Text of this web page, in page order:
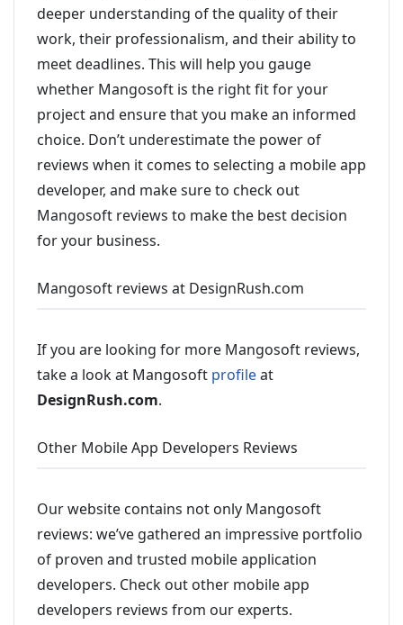
deeper understanding of the quality of their
work, their professionalism, and their ability to
meet deadlines. This will help you gauge
whether Mangosoft is the right fit for your
project and ensure that you make an informed
choice. Don’t underestimate the power of
reviews when it comes to selecting a mobile app
developer, and make sure to check out
Mangosoft reviews to make the best decision
for your business.
Mangosoft reviews at DesignRush.com
If you are looking for more Mangosoft reviews,
take a look at Mangosoft profileat
DesignRush.com.
Other Mobile App Developers Reviews
Our website contains not only Mangosoft
reviews: we’ve gathered an impressive portfolio
of proven and trusted mobile application
developers. Check out other mobile app
developers reviews from our experts.